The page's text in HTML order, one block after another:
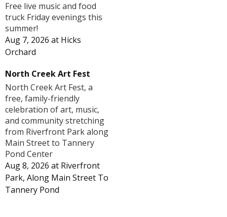
Free live music and food
truck Friday evenings this
summer!
Aug 7, 2026 at Hicks
Orchard
North Creek Art Fest
North Creek Art Fest, a
free, family-friendly
celebration of art, music,
and community stretching
from Riverfront Park along
Main Street to Tannery
Pond Center
Aug 8, 2026 at Riverfront
Park, Along Main Street To
Tannery Pond